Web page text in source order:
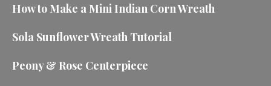
How to Make a Mini Indian Corn Wreath
Sola Sunflower Wreath Tutorial
Peony & Rose Centerpiece